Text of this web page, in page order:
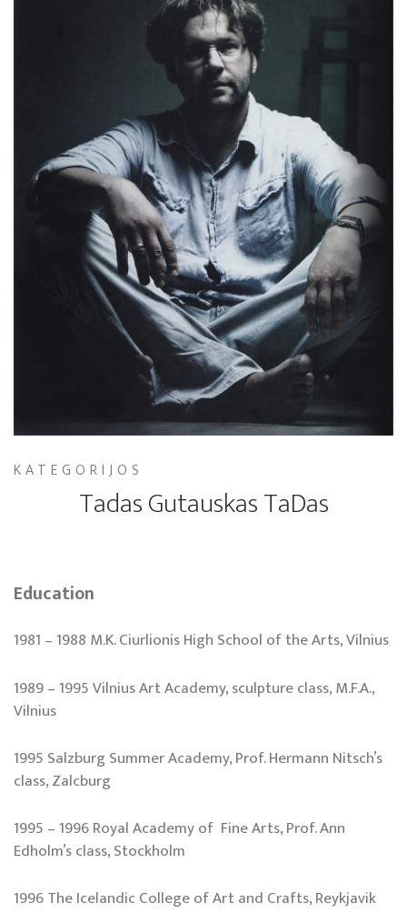
KATEGORIJOS
Tadas Gutauskas TaDas
Education
1981 – 1988 M.K. Ciurlionis High School of the Arts, Vilnius
1989 – 1995 Vilnius Art Academy, sculpture class, M.F.A.,
Vilnius
1995 Salzburg Summer Academy, Prof. Hermann Nitsch’s
class, Zalcburg
1995 – 1996 Royal Academy of Fine Arts, Prof. Ann
Edholm’s class, Stockholm
1996 The Icelandic College of Art and Crafts, Reykjavik